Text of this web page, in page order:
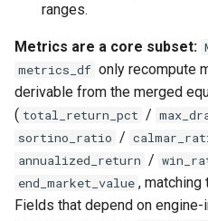
ranges.
Metrics are a core subset:
metrics_df only recompute
derivable from the merged
( total_return_pct /
sortino_ratio /
annualized_return /
end_market_value , matching
Fields that depend on